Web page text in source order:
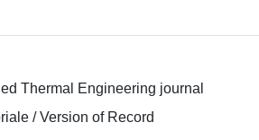
Thermal Engineering journal
/ Version of Record